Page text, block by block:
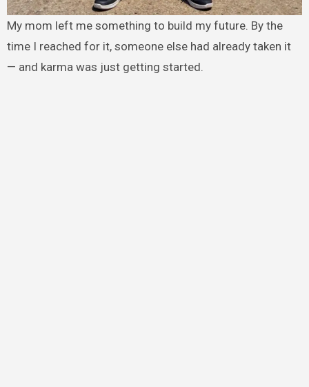
My mom left me something to build my future. By the
time I reached for it, someone else had already taken it
— and karma was just getting started.